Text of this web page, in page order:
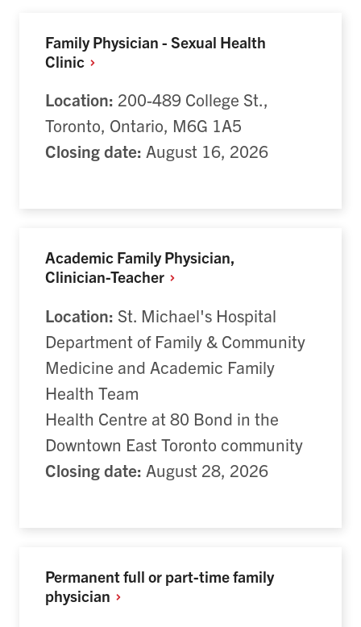
Family Physician - Sexual Health
Clinic
Location: 200-489 College St.,
Toronto, Ontario, M6G 1A5
Closing date: August 16, 2026
Academic Family Physician,
Clinician-Teacher
Location: St. Michael's Hospital
Department of Family & Community
Medicine and Academic Family
Health Team
Health Centre at 80 Bond in the
Downtown East Toronto community
Closing date: August 28, 2026
Permanent full or part-time family
physician